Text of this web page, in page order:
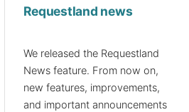
Requestland news
We released the Requestland
News feature. From now on,
new features, improvements,
and important announcements